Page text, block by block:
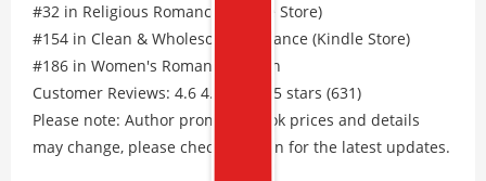
#32 in Religious Romance (Kindle Store)
#154 in Clean & Wholesome Romance (Kindle Store)
#186 in Women's Romance Fiction
Customer Reviews: 4.6 4.6 out of 5 stars (631)
Please note: Author promos, eBook prices and details
may change, please check Amazon for the latest updates.